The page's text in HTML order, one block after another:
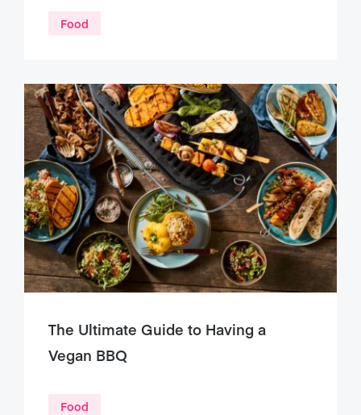
Food
The Ultimate Guide to Having a
Vegan BBQ
Food